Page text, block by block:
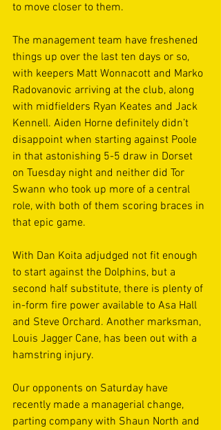
to move closer to them.
The management team have freshened
things up over the last ten days or so,
with keepers Matt Wonnacott and Marko
Radovanovic arriving at the club, along
with midfielders Ryan Keates and Jack
Kennell. Aiden Horne definitely didn’t
disappoint when starting against Poole
in that astonishing 5-5 draw in Dorset
on Tuesday night and neither did Tor
Swann who took up more of a central
role, with both of them scoring braces in
that epic game.
With Dan Koita adjudged not fit enough
to start against the Dolphins, but a
second half substitute, there is plenty of
in-form fire power available to Asa Hall
and Steve Orchard. Another marksman,
Louis Jagger Cane, has been out with a
hamstring injury.
Our opponents on Saturday have
recently made a managerial change,
parting company with Shaun North and